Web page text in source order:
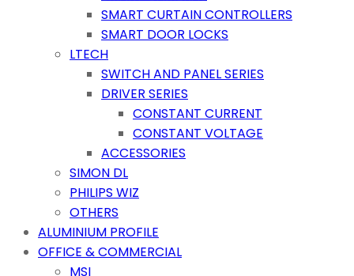
SMART CURTAIN CONTROLLERS
SMART DOOR LOCKS
LTECH
SWITCH AND PANEL SERIES
DRIVER SERIES
CONSTANT CURRENT
CONSTANT VOLTAGE
ACCESSORIES
SIMON DL
PHILIPS WIZ
OTHERS
ALUMINIUM PROFILE
OFFICE & COMMERCIAL
MSI